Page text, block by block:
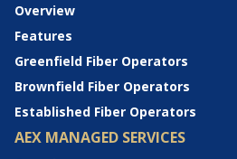
Overview
Features
Greenfield Fiber Operators
Brownfield Fiber Operators
Established Fiber Operators
AEX MANAGED SERVICES